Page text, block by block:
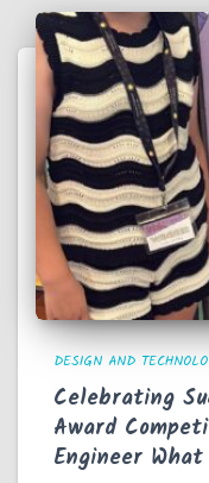
DESIGN AND
Celebrating
Award
Engineer What